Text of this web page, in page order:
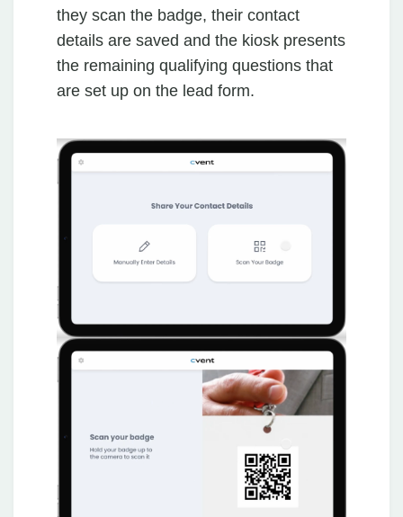
they scan the badge, their contact
details are saved and the kiosk presents
the remaining qualifying questions that
are set up on the lead form.